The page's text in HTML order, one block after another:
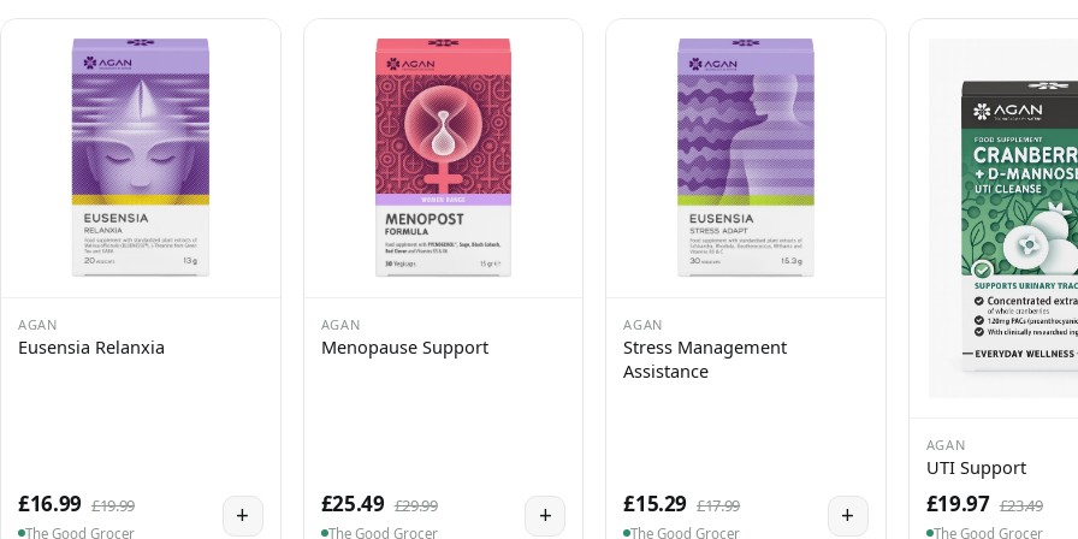
AGAN
Eusensia Relanxia
£16.99 £19.99
The Good Grocer
+
AGAN
Menopause Support
£25.49 £29.99
The Good Grocer
+
AGAN
Stress Management
Assistance
£15.29 £17.99
The Good Grocer
+
AGAN
UTI Support
£19.97 £23.49
The Good Grocer